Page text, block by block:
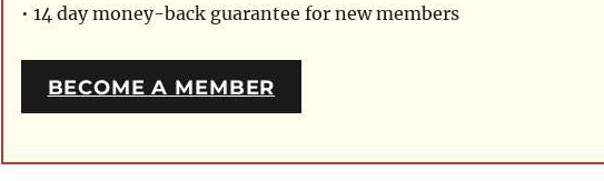
• 14 day money-back guarantee for new members
BECOME A MEMBER